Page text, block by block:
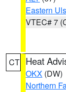
Eastern
VTEC# 7
CT Heat
OKX (DW)
Northern